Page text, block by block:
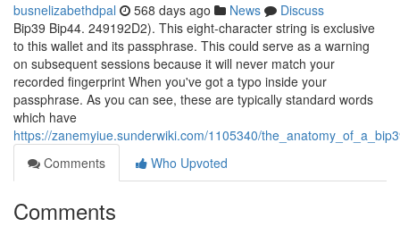
busnelizabethdpal 568 days ago News
Discuss
Bip39 Bip44. 249192D2). This eight-character string is exclusive
to this wallet and its passphrase. This could serve as a warning
on subsequent sessions because it will never match your
recorded fingerprint When you've got a typo inside your
passphrase. As you can see, these are typically standard words
which have
https://zanemyiue.sunderwiki.com/1105340/
Comments
Who Upvoted
Comments